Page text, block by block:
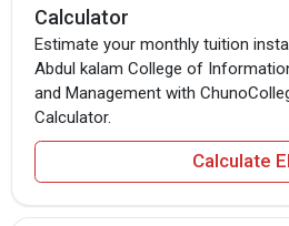
Calculator
Estimate your monthly tuition
Abdul kalam College of
and Management with
Calculator.
Calculate